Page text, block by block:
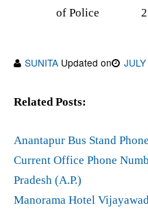
of Police
SUNITA Updated on
Related Posts:
Anantapur Bus Stand
Current Office Phone
Pradesh (A.P.)
Manorama Hotel